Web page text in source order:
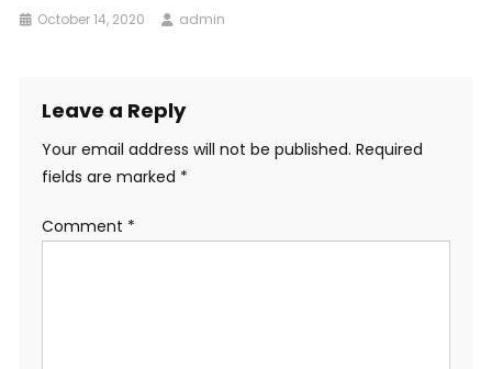
October 14, 2020 admin
Leave a Reply
Your email address will not be published. Required
fields are marked *
Comment *